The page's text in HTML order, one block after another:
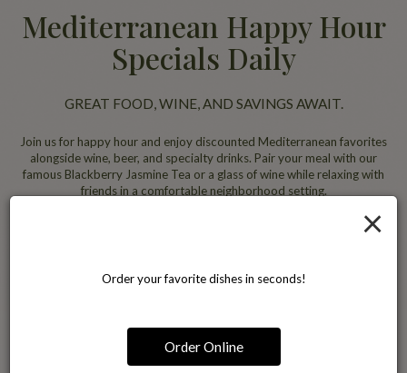
×
Order your favorite dishes in seconds!
Order Online
Mediterranean Happy Hour
Specials Daily
GREAT FOOD, WINE, AND SAVINGS AWAIT.
Join us for happy hour and enjoy discounted Mediterranean favorites
alongside wine, beer, and specialty drinks. Pair your meal with our
famous Blackberry Jasmine Tea or a glass of wine while relaxing with
friends in a comfortable neighborhood setting.